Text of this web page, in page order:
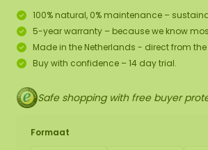
100% natural, 0% maintenance –
5-year warranty – because we know
Made in the Netherlands - direct from
Buy with confidence – 14 day trial.
Safe shopping with free buyer
Formaat